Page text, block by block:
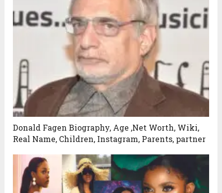
Donald Fagen Biography, Age ,Net Worth, Wiki,
Real Name, Children, Instagram, Parents, partner